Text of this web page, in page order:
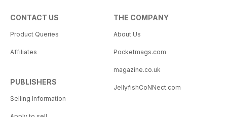
CONTACT US
Product Queries
Affiliates
PUBLISHERS
Selling Information
THE COMPANY
About Us
Pocketmags.com
magazine.co.uk
JellyfishCoNNect.com